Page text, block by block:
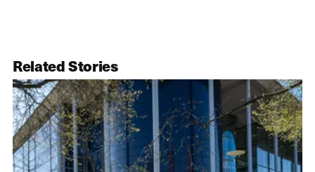
Related Stories